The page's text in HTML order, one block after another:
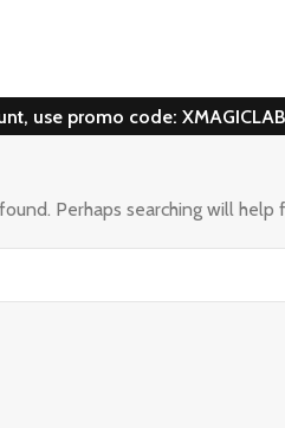
use promo code:
Perhaps searching will help